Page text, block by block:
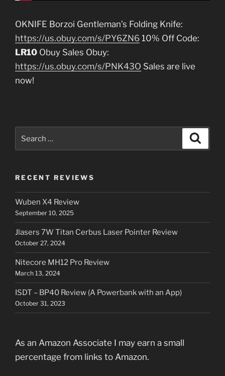
OKNIFE Borzoi Gentleman’s Folding Knife:
https://us.obuy.com/s/PY6ZN6 10% Off Code:
LR10 Obuy Sales Obuy:
https://us.obuy.com/s/PNK43O Sales are live
now!
for:
RECENT REVIEWS
Wuben X4 Review
September 10, 2025
Jlasers 7W Titan Cerbus Laser Pointer Review
October 27, 2024
Nitecore MH12 Pro Review
March 13, 2024
ISDT – BP40 Review (A Powerbank with an App)
October 31, 2023
As an Amazon Associate I may earn a small
percentage from links to Amazon.